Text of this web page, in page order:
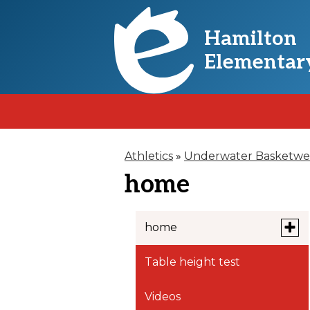
Skip
to
main
content
Hamilton
Athletics » Underwater
home
home
Toggle
Copy of home
Table height test
Videos